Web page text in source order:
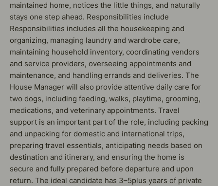
maintained home, notices the little things, and naturally
stays one step ahead. Responsibilities include
Responsibilities includes all the housekeeping and
organizing, managing laundry and wardrobe care,
maintaining household inventory, coordinating vendors
and service providers, overseeing appointments and
maintenance, and handling errands and deliveries. The
House Manager will also provide attentive daily care for
two dogs, including feeding, walks, playtime, grooming,
medications, and veterinary appointments. Travel
support is an important part of the role, including packing
and unpacking for domestic and international trips,
preparing travel essentials, anticipating needs based on
destination and itinerary, and ensuring the home is
secure and fully prepared before departure and upon
return. The ideal candidate has 3–5plus years of private